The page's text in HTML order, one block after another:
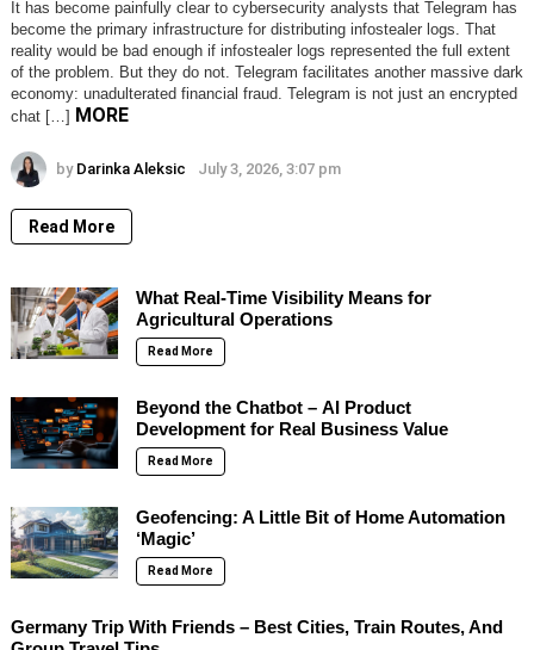
It has become painfully clear to cybersecurity analysts that Telegram has
become the primary infrastructure for distributing infostealer logs. That
reality would be bad enough if infostealer logs represented the full extent
of the problem. But they do not. Telegram facilitates another massive dark
economy: unadulterated financial fraud. Telegram is not just an encrypted
chat […] MORE
by Darinka Aleksic July 3, 2026, 3:07 pm
Read More
What Real-Time Visibility Means for
Agricultural Operations
Read More
Beyond the Chatbot – AI Product
Development for Real Business Value
Read More
Geofencing: A Little Bit of Home Automation
‘Magic’
Read More
Germany Trip With Friends – Best Cities, Train Routes, And